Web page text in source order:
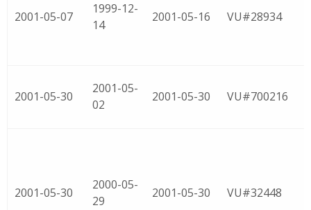
2001-05-07
1999-12-
14
2001-05-16 VU#28934
2001-05-30
2001-05-
02
2001-05-30 VU#700216
2001-05-30
2000-05-
29
2001-05-30 VU#32448